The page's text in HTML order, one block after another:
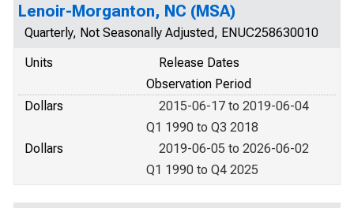
Lenoir-Morganton, NC (MSA)
Quarterly, Not Seasonally Adjusted, ENUC258630010
Units
Release Dates
Observation Period
Dollars
2015-06-17 to 2019-06-04
Q1 1990 to Q3 2018
Dollars
2019-06-05 to 2026-06-02
Q1 1990 to Q4 2025